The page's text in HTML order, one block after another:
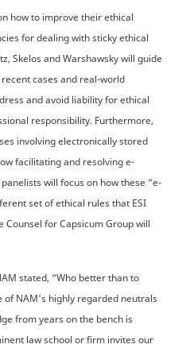
how to improve their ethical
for dealing with sticky ethical
Skelos and Warshawsky will guide
cases and real-world
and avoid liability for ethical
responsibility. Furthermore,
involving electronically stored
facilitating and resolving e-
will focus on how these “e-
set of ethical rules that ESI
Counsel for Capsicum Group will
stated, “Who better than to
of NAM's highly regarded neutrals
from years on the bench is
law school or firm invites our